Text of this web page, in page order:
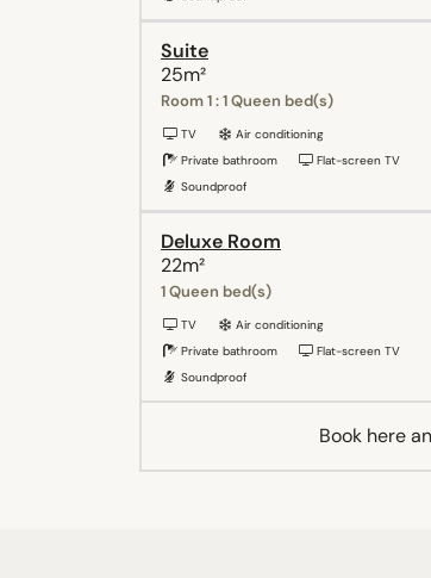
Suite
25m²
Room 1 : 1 Queen bed(s)
TV
Air conditioning
Private bathroom
Flat-screen TV
Soundproof
Deluxe Room
22m²
1 Queen bed(s)
TV
Air conditioning
Private bathroom
Flat-screen TV
Soundproof
Book here